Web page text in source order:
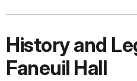
History and
Faneuil Hall